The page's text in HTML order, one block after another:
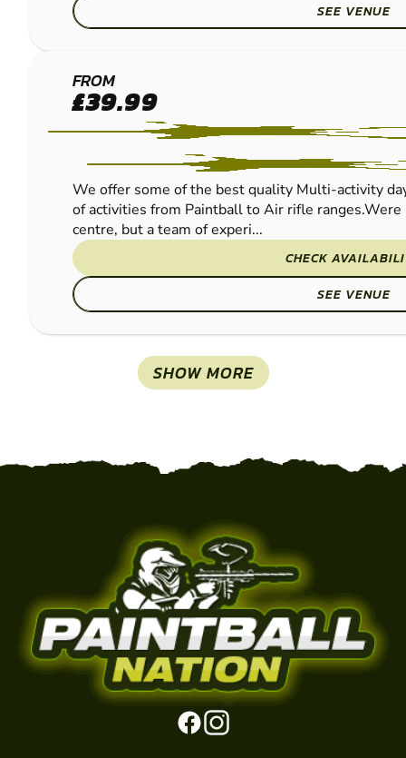
SEE VENUE
RICHMOND
PAINTBALL
FROM
£39.99
We offer some of the best quality Multi-activity
of activities from Paintball to Air rifle
centre, but a team of experi...
CHECK
SEE VENUE
SHOW MORE